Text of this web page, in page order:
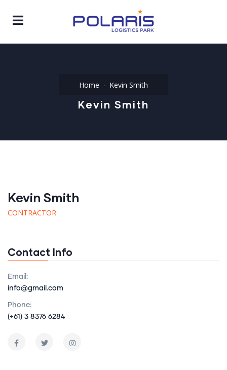
Home Kevin Smith
Kevin Smith
Kevin Smith
CONTRACTOR
Contact Info
Email:
info@gmail.com
Phone:
(+61) 3 8376 6284